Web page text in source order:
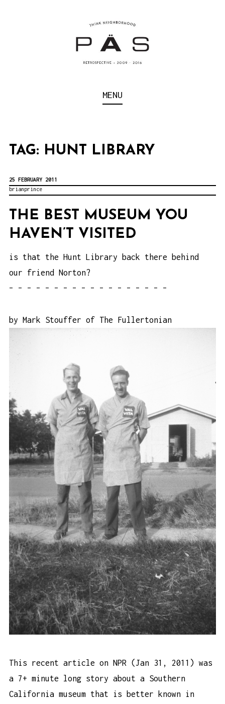
PÄS | PROJECT ART
MENU
TAG: HUNT LIBRARY
25 FEBRUARY 2011
brianprince
THE BEST MUSEUM YOU
HAVEN’T VISITED
is that the Hunt Library back there behind
our friend Norton?
– – – – – – – – – – – – – – – – – –
by Mark Stouffer of The Fullertonian
This recent article on NPR (Jan 31, 2011) was
a 7+ minute long story about a Southern
California museum that is better known in